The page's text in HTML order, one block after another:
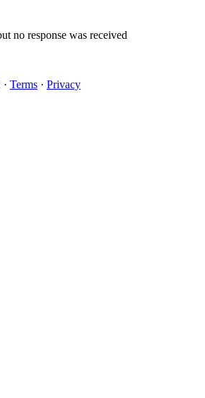
no response was received
Terms · Privacy